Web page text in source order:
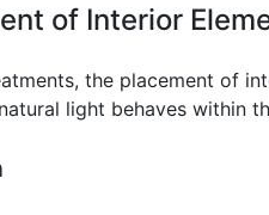
of Interior
the placement of
light behaves within